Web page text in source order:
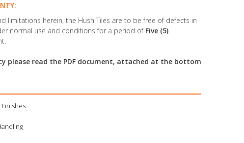
limitations herein, the Hush Tiles are to be free of defects in
normal use and conditions for a period of Five (5)
please read the PDF document, attached at the bottom
Finishes